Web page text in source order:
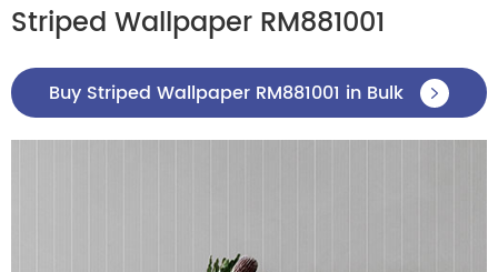
Striped Wallpaper RM881001
Buy Striped Wallpaper RM881001 in Bulk 